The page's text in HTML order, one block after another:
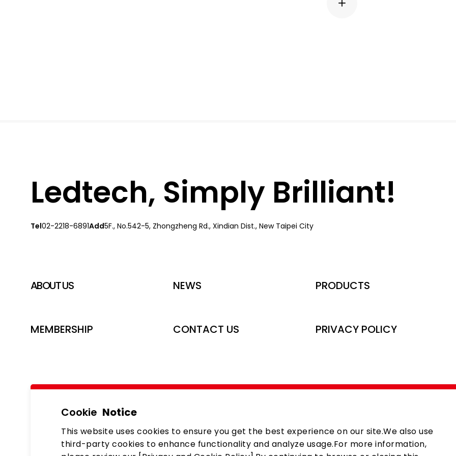
Ledtech, Simply Brilliant!
Tel02-2218-6891Add5F., No.542-5, Zhongzheng Rd., Xindian Dist., New Taipei City
ABOUT US NEWS PRODUCTS
MEMBERSHIP CONTACT US PRIVACY POLICY
Cookie Notice
This website uses cookies to ensure you get the best experience on our site.We also use
third-party cookies to enhance functionality and analyze usage.For more information,